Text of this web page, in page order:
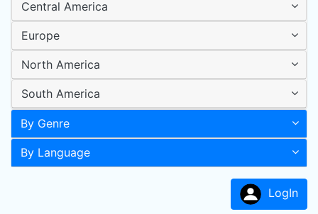
Central America
Europe
North America
South America
By Genre
By Language
LogIn